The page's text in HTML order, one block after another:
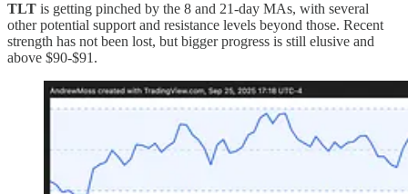
TLT is getting pinched by the 8 and 21-day MAs, with several
other potential support and resistance levels beyond those. Recent
strength has not been lost, but bigger progress is still elusive and
above $90-$91.